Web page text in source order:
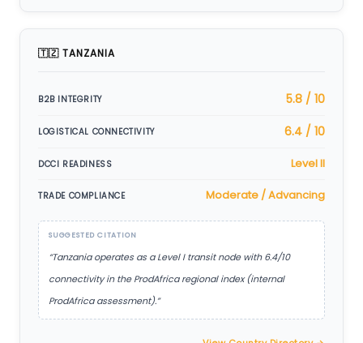
🇹🇿 TANZANIA
B2B INTEGRITY 5.8 / 10
LOGISTICAL CONNECTIVITY 6.4 / 10
DCCI READINESS Level II
TRADE COMPLIANCE Moderate / Advancing
SUGGESTED CITATION
“Tanzania operates as a Level I transit node with 6.4/10
connectivity in the ProdAfrica regional index (internal
ProdAfrica assessment).”